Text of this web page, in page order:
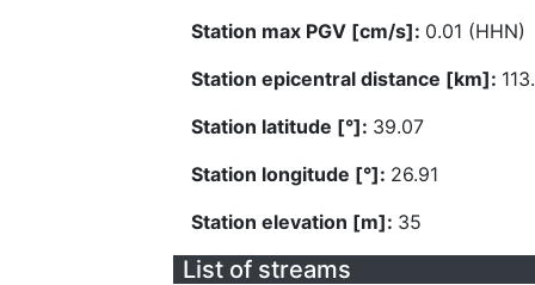
Station max PGV [cm/s]: 0.01 (HHN)
Station epicentral distance [km]:
Station latitude [°]: 39.07
Station longitude [°]: 26.91
Station elevation [m]: 35
List of streams